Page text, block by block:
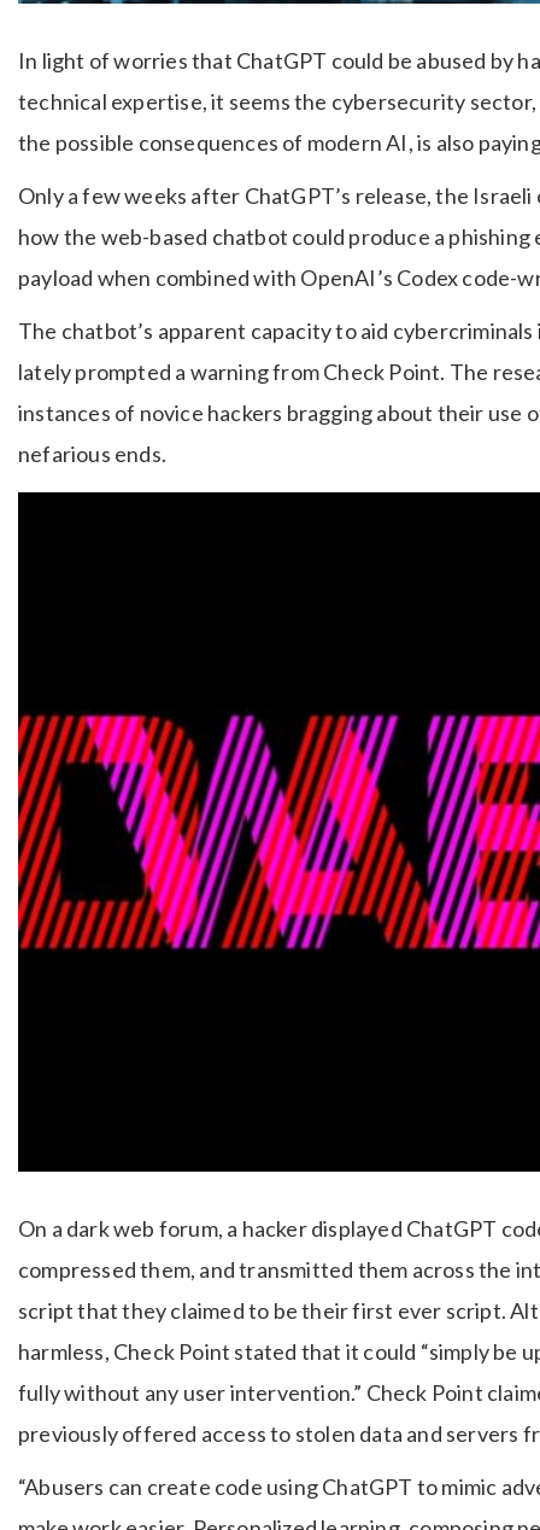
In light of worries that ChatGPT could be abused by
technical expertise, it seems the cybersecurity
the possible consequences of modern AI, is also
Only a few weeks after ChatGPT’s release, the
how the web-based chatbot could produce a phishing
payload when combined with OpenAI’s Codex code-
The chatbot’s apparent capacity to aid
lately prompted a warning from Check Point. The
instances of novice hackers bragging about their use
nefarious ends.
On a dark web forum, a hacker displayed ChatGPT
compressed them, and transmitted them across the
script that they claimed to be their first ever script.
harmless, Check Point stated that it could “simply be
fully without any user intervention.” Check Point
previously offered access to stolen data and servers
“Abusers can create code using ChatGPT to mimic